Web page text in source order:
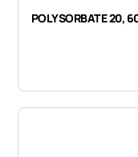
POLYSORBATE 20,